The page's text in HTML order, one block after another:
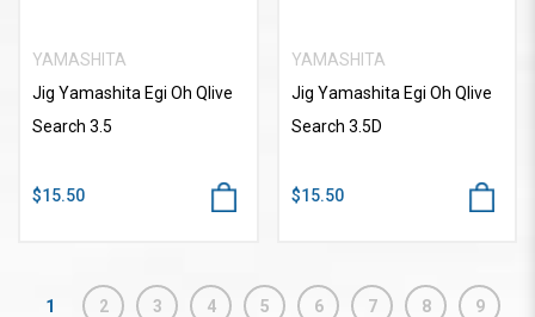
YAMASHITA
Jig Yamashita Egi Oh Qlive
Search 3.5
$15.50
YAMASHITA
Jig Yamashita Egi Oh Qlive
Search 3.5D
$15.50
1 2 3 4 5 6 7 8 9